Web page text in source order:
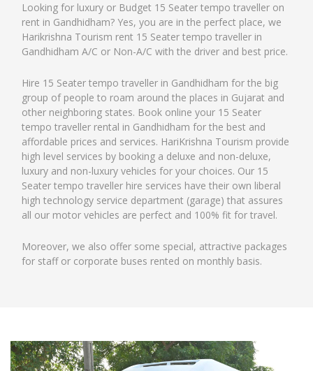
Looking for luxury or Budget 15 Seater tempo traveller on
rent in Gandhidham? Yes, you are in the perfect place, we
Harikrishna Tourism rent 15 Seater tempo traveller in
Gandhidham A/C or Non-A/C with the driver and best price.
Hire 15 Seater tempo traveller in Gandhidham for the big
group of people to roam around the places in Gujarat and
other neighboring states. Book online your 15 Seater
tempo traveller rental in Gandhidham for the best and
affordable prices and services. HariKrishna Tourism provide
high level services by booking a deluxe and non-deluxe,
luxury and non-luxury vehicles for your choices. Our 15
Seater tempo traveller hire services have their own liberal
high technology service department (garage) that assures
all our motor vehicles are perfect and 100% fit for travel.
Moreover, we also offer some special, attractive packages
for staff or corporate buses rented on monthly basis.